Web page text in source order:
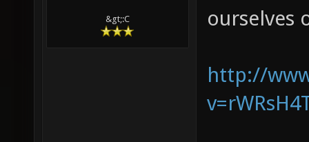
&gt;:C
ourselves
http://